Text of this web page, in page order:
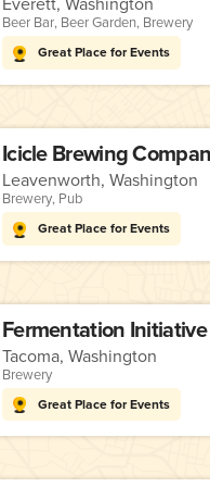
Beer Bar, Beer Garden, Brewery
Great Place for Events
Icicle Brewing
Leavenworth, Washington
Brewery, Pub
Great Place for Events
Fermentation Initiative
Tacoma, Washington
Brewery
Great Place for Events